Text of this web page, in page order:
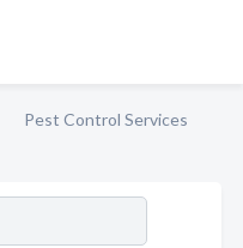
Pest Control Services